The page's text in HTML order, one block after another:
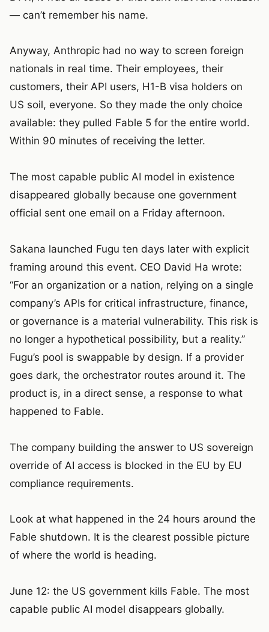
— can’t remember his name.
Anyway, Anthropic had no way to screen foreign
nationals in real time. Their employees, their
customers, their API users, H1-B visa holders on
US soil, everyone. So they made the only choice
available: they pulled Fable 5 for the entire world.
Within 90 minutes of receiving the letter.
The most capable public AI model in existence
disappeared globally because one government
official sent one email on a Friday afternoon.
Sakana launched Fugu ten days later with explicit
framing around this event. CEO David Ha wrote:
“For an organization or a nation, relying on a single
company’s APIs for critical infrastructure, finance,
or governance is a material vulnerability. This risk is
no longer a hypothetical possibility, but a reality.”
Fugu’s pool is swappable by design. If a provider
goes dark, the orchestrator routes around it. The
product is, in a direct sense, a response to what
happened to Fable.
The company building the answer to US sovereign
override of AI access is blocked in the EU by EU
compliance requirements.
Look at what happened in the 24 hours around the
Fable shutdown. It is the clearest possible picture
of where the world is heading.
June 12: the US government kills Fable. The most
capable public AI model disappears globally.